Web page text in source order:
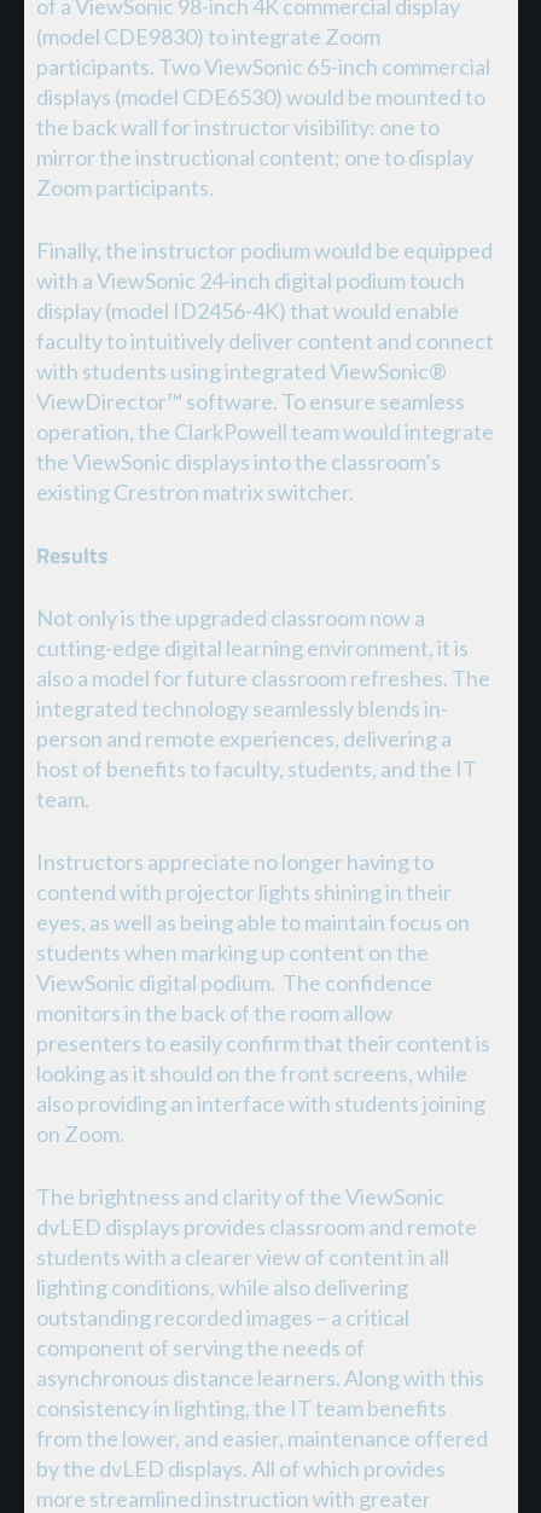
of a ViewSonic 98-inch 4K commercial display
(model CDE9830) to integrate Zoom
participants. Two ViewSonic 65-inch commercial
displays (model CDE6530) would be mounted to
the back wall for instructor visibility: one to
mirror the instructional content; one to display
Zoom participants.
Finally, the instructor podium would be equipped
with a ViewSonic 24-inch digital podium touch
display (model ID2456-4K) that would enable
faculty to intuitively deliver content and connect
with students using integrated ViewSonic®
ViewDirector™ software. To ensure seamless
operation, the ClarkPowell team would integrate
the ViewSonic displays into the classroom’s
existing Crestron matrix switcher.
Results
Not only is the upgraded classroom now a
cutting-edge digital learning environment, it is
also a model for future classroom refreshes. The
integrated technology seamlessly blends in-
person and remote experiences, delivering a
host of benefits to faculty, students, and the IT
team.
Instructors appreciate no longer having to
contend with projector lights shining in their
eyes, as well as being able to maintain focus on
students when marking up content on the
ViewSonic digital podium. The confidence
monitors in the back of the room allow
presenters to easily confirm that their content is
looking as it should on the front screens, while
also providing an interface with students joining
on Zoom.
The brightness and clarity of the ViewSonic
dvLED displays provides classroom and remote
students with a clearer view of content in all
lighting conditions, while also delivering
outstanding recorded images – a critical
component of serving the needs of
asynchronous distance learners. Along with this
consistency in lighting, the IT team benefits
from the lower, and easier, maintenance offered
by the dvLED displays. All of which provides
more streamlined instruction with greater